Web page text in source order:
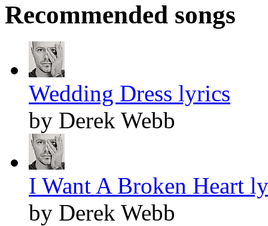
Recommended songs
Wedding Dress lyrics
by Derek Webb
I Want A Broken Heart
by Derek Webb